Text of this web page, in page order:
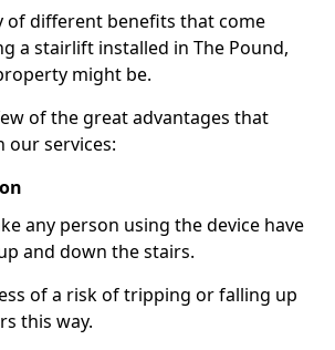
of different benefits that come
a stairlift installed in The Pound,
might be.
of the great advantages that
our services:
any person using the device have
and down the stairs.
of a risk of tripping or falling up
this way.